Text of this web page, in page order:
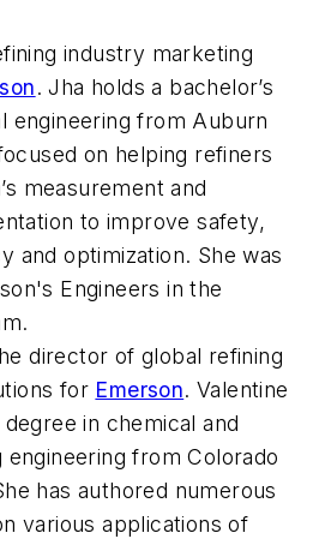
industry marketing
. Jha holds a bachelor’s
engineering from Auburn
on helping refiners
measurement and
to improve safety,
and optimization. She was
Engineers in the
director of global refining
for Emerson. Valentine
degree in chemical and
from Colorado
has authored numerous
various applications of